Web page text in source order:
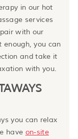
in our hot
services
with our
enough, you can
and take it
with you.
you can relax
have on-site